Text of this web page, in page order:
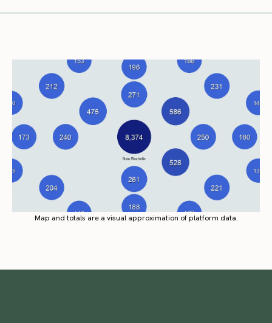
Map and totals are a visual approximation of platform data.